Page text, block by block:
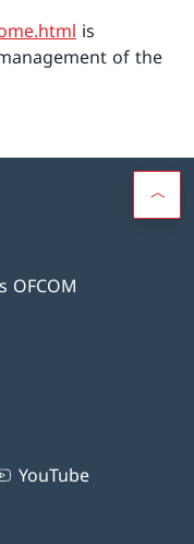
is
of the
OFCOM
YouTube